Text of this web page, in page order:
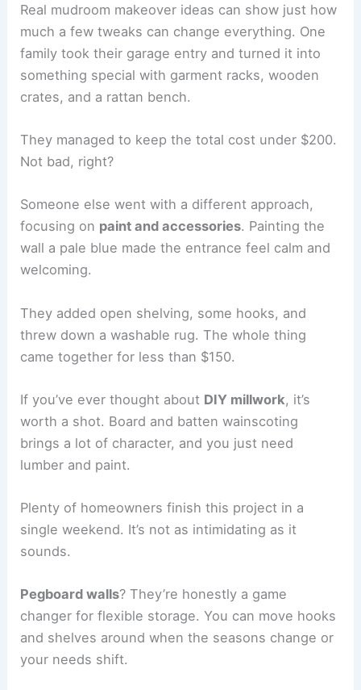
Real mudroom makeover ideas can show just how
much a few tweaks can change everything. One
family took their garage entry and turned it into
something special with garment racks, wooden
crates, and a rattan bench.
They managed to keep the total cost under $200.
Not bad, right?
Someone else went with a different approach,
focusing on paint and accessories. Painting the
wall a pale blue made the entrance feel calm and
welcoming.
They added open shelving, some hooks, and
threw down a washable rug. The whole thing
came together for less than $150.
If you’ve ever thought about DIY millwork, it’s
worth a shot. Board and batten wainscoting
brings a lot of character, and you just need
lumber and paint.
Plenty of homeowners finish this project in a
single weekend. It’s not as intimidating as it
sounds.
Pegboard walls? They’re honestly a game
changer for flexible storage. You can move hooks
and shelves around when the seasons change or
your needs shift.